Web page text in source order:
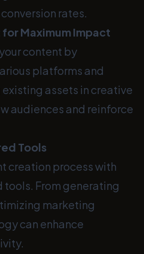
rates.
Maximum Impact
content by
platforms and
assets in creative
audiences and reinforce
Tools
creation process with
From generating
marketing
can enhance